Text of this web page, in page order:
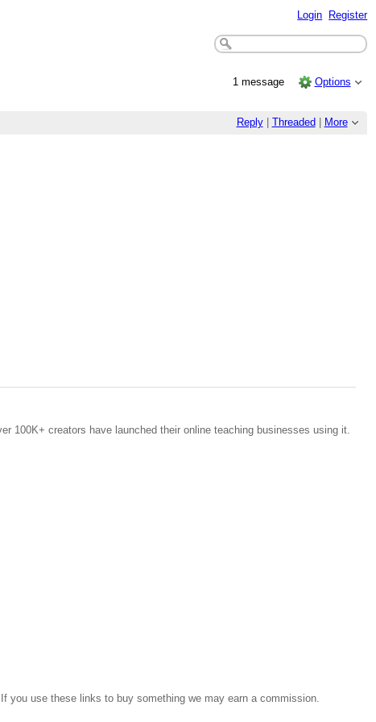
Login Register
1 message Options
Reply| Threaded More
100K+ creators have launched their online teaching businesses using it.
use these links to buy something we may earn a commission.